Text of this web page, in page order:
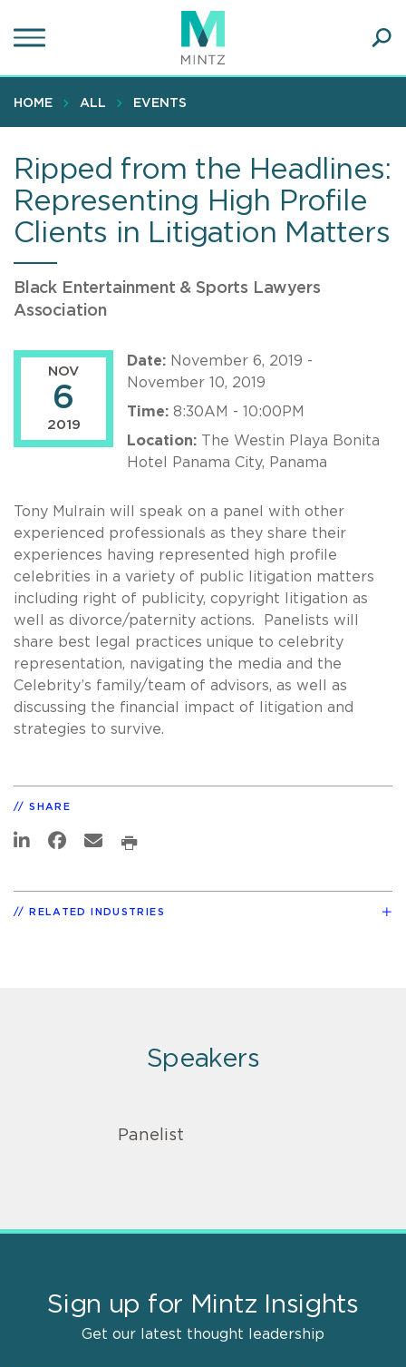
to
content
HOME ALL EVENTS
Ripped from the Headlines:
Representing High Profile
Clients in Litigation Matters
Black Entertainment & Sports Lawyers
Association
NOV
6
2019
Date: November 6, 2019 -
November 10, 2019
Time: 8:30AM - 10:00PM
Location: The Westin Playa Bonita
Hotel Panama City, Panama
Tony Mulrain will speak on a panel with other
experienced professionals as they share their
experiences having represented high profile
celebrities in a variety of public litigation matters
including right of publicity, copyright litigation as
well as divorce/paternity actions. Panelists will
share best legal practices unique to celebrity
representation, navigating the media and the
Celebrity’s family/team of advisors, as well as
discussing the financial impact of litigation and
strategies to survive.
SHARE
RELATED INDUSTRIES
Speakers
Panelist
Sign up for Mintz Insights
Get our latest thought leadership